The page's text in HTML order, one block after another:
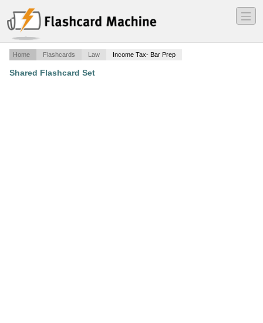
―
―
―
Home Flashcards Law Income Tax- Bar Prep
Shared Flashcard Set